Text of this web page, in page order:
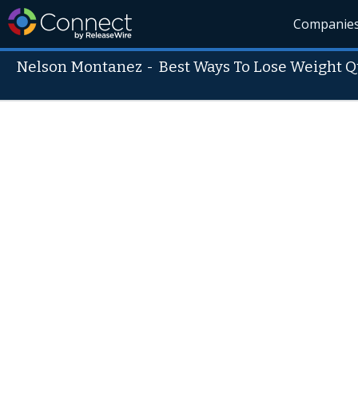
Nelson Montanez - Best Ways To Lose Weight